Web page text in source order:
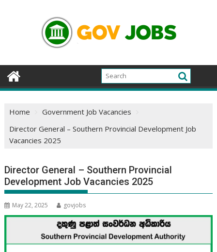
Home
Government Job Vacancies
Director General – Southern Provincial Development Job
Vacancies 2025
Director General – Southern Provincial
Development Job Vacancies 2025
May 22, 2025 govjobs